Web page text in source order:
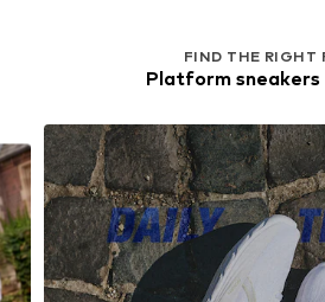
FIND THE RIGHT
Platform sneakers